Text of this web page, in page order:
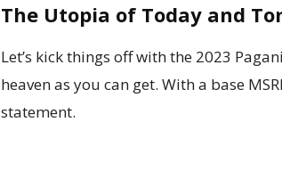
The Utopia of Today and
Let’s kick things off with the 2023
heaven as you can get. With a base
statement.